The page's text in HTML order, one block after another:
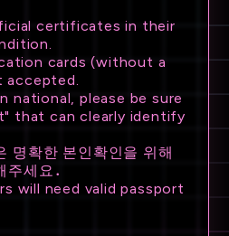
certificates in their
cards (without a
accepted.
national, please be sure
that can clearly identify
명확한 본인확인을 위해
세요．
will need valid passport